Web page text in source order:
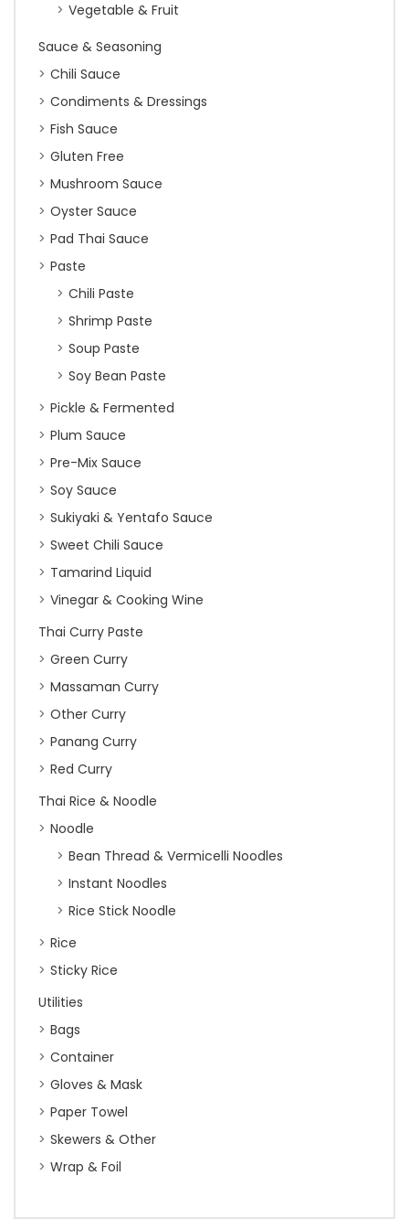
Vegetable & Fruit
Sauce & Seasoning
Chili Sauce
Condiments & Dressings
Fish Sauce
Gluten Free
Mushroom Sauce
Oyster Sauce
Pad Thai Sauce
Paste
Chili Paste
Shrimp Paste
Soup Paste
Soy Bean Paste
Pickle & Fermented
Plum Sauce
Pre-Mix Sauce
Soy Sauce
Sukiyaki & Yentafo Sauce
Sweet Chili Sauce
Tamarind Liquid
Vinegar & Cooking Wine
Thai Curry Paste
Green Curry
Massaman Curry
Other Curry
Panang Curry
Red Curry
Thai Rice & Noodle
Noodle
Bean Thread & Vermicelli Noodles
Instant Noodles
Rice Stick Noodle
Rice
Sticky Rice
Utilities
Bags
Container
Gloves & Mask
Paper Towel
Skewers & Other
Wrap & Foil